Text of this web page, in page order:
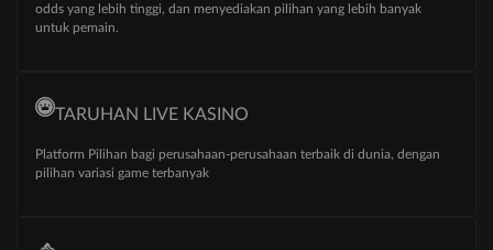
odds yang lebih tinggi, dan menyediakan pilihan yang lebih banyak
untuk pemain.
TARUHAN LIVE KASINO
Platform Pilihan bagi perusahaan-perusahaan terbaik di dunia, dengan
pilihan variasi game terbanyak